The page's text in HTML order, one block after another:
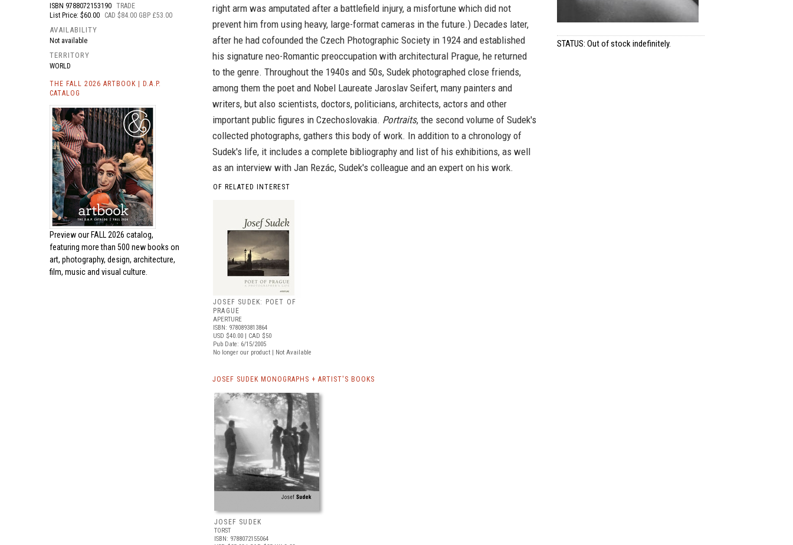
ISBN 9788072153190 TRADE
List Price: $60.00
CAD $84.00 GBP £53.00
AVAILABILITY
Not available
TERRITORY
WORLD
THE FALL 2026 ARTBOOK | D.A.P.
CATALOG
Preview our FALL 2026 catalog,
featuring more than 500 new books on
art, photography, design, architecture,
film, music and visual culture.
right arm was amputated after a battlefield injury, a misfortune which did not
prevent him from using heavy, large-format cameras in the future.) Decades later,
after he had cofounded the Czech Photographic Society in 1924 and established
his signature neo-Romantic preoccupation with architectural Prague, he returned
to the genre. Throughout the 1940s and 50s, Sudek photographed close friends,
among them the poet and Nobel Laureate Jaroslav Seifert, many painters and
writers, but also scientists, doctors, politicians, architects, actors and other
important public figures in Czechoslovakia. Portraits, the second volume of Sudek's
collected photographs, gathers this body of work. In addition to a chronology of
Sudek's life, it includes a complete bibliography and list of his exhibitions, as well
as an interview with Jan Rezác, Sudek's colleague and an expert on his work.
STATUS: Out of stock indefinitely.
OF RELATED INTEREST
JOSEF SUDEK: POET OF
PRAGUE
APERTURE
ISBN: 9780893813864
USD $40.00 | CAD $50
Pub Date: 6/15/2005
No longer our product | Not Available
JOSEF SUDEK MONOGRAPHS + ARTIST'S BOOKS
JOSEF SUDEK
TORST
ISBN: 9788072155064